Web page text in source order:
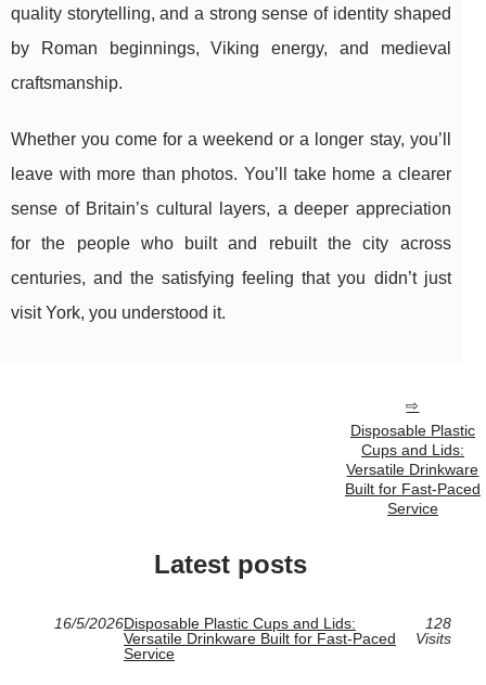
quality storytelling, and a strong sense of identity shaped
by Roman beginnings, Viking energy, and medieval
craftsmanship.
Whether you come for a weekend or a longer stay, you’ll
leave with more than photos. You’ll take home a clearer
sense of Britain’s cultural layers, a deeper appreciation
for the people who built and rebuilt the city across
centuries, and the satisfying feeling that you didn’t just
visit York, you understood it.
Disposable Plastic
Cups and Lids:
Versatile Drinkware
Built for Fast-Paced
Service
Latest posts
16/5/2026Disposable Plastic Cups and Lids:
Versatile Drinkware Built for Fast-Paced
Service
128
Visits